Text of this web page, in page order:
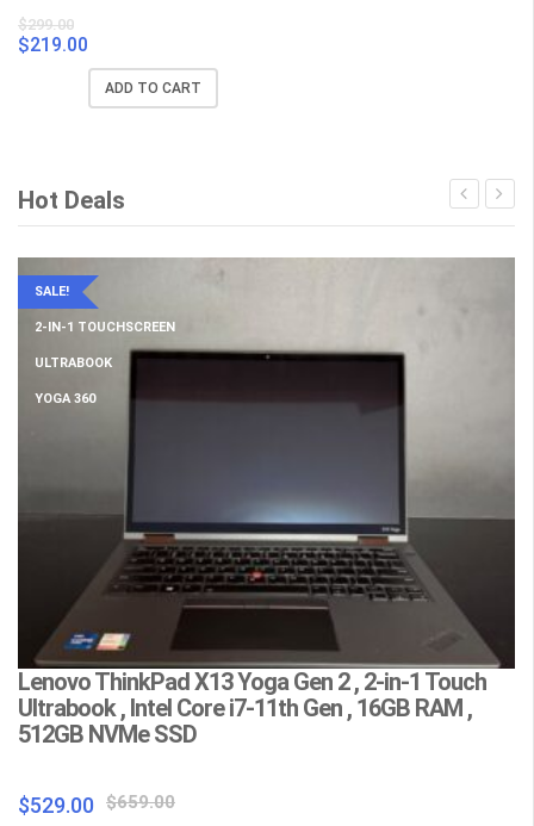
$299.00
price
was:
$219.00
price
is:
ADD TO CART
Hot Deals
SALE!
2-IN-1 TOUCHSCREEN
ULTRABOOK
YOGA 360
Lenovo ThinkPad X13 Yoga Gen 2 , 2-in-1 Touch
Ultrabook , Intel Core i7-11th Gen , 16GB RAM ,
512GB NVMe SSD
$659.00Original
$529.00
Current